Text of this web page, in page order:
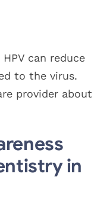
can reduce
to the virus.
provider about
in